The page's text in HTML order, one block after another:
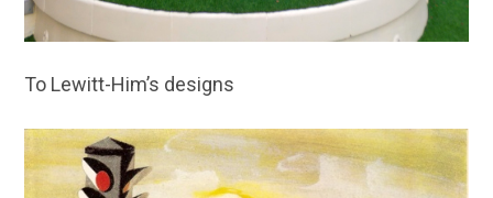
To Lewitt-Him’s designs